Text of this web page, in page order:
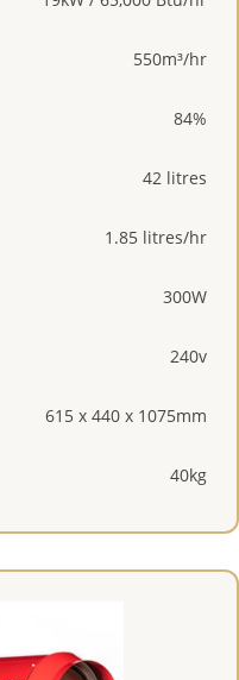
550m³/hr
84%
42 litres
1.85 litres/hr
300W
240v
615 x 440 x 1075mm
40kg